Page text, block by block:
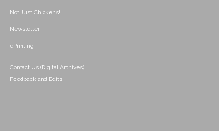
Not Just Chickens!
Newsletter
ePrinting
Contact Us (Digital Archives)
Feedback and Edits